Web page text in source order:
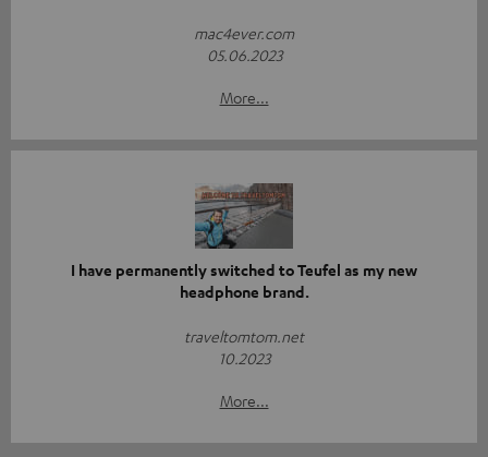
mac4ever.com
05.06.2023
More...
I have permanently switched to Teufel as my new
headphone brand.
traveltomtom.net
10.2023
More...